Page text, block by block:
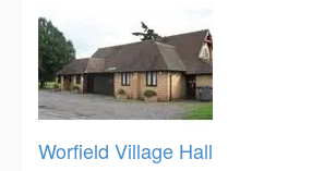
Worfield Village Hall